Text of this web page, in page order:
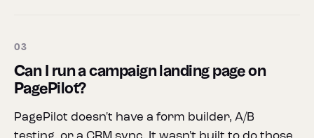
03
Can I run a campaign landing page on
PagePilot?
PagePilot doesn't have a form builder, A/B